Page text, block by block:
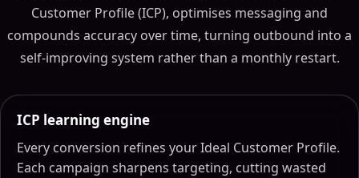
Customer Profile (ICP), optimises messaging and
compounds accuracy over time, turning outbound into a
self-improving system rather than a monthly restart.
ICP learning engine
Every conversion refines your Ideal Customer Profile.
Each campaign sharpens targeting, cutting wasted